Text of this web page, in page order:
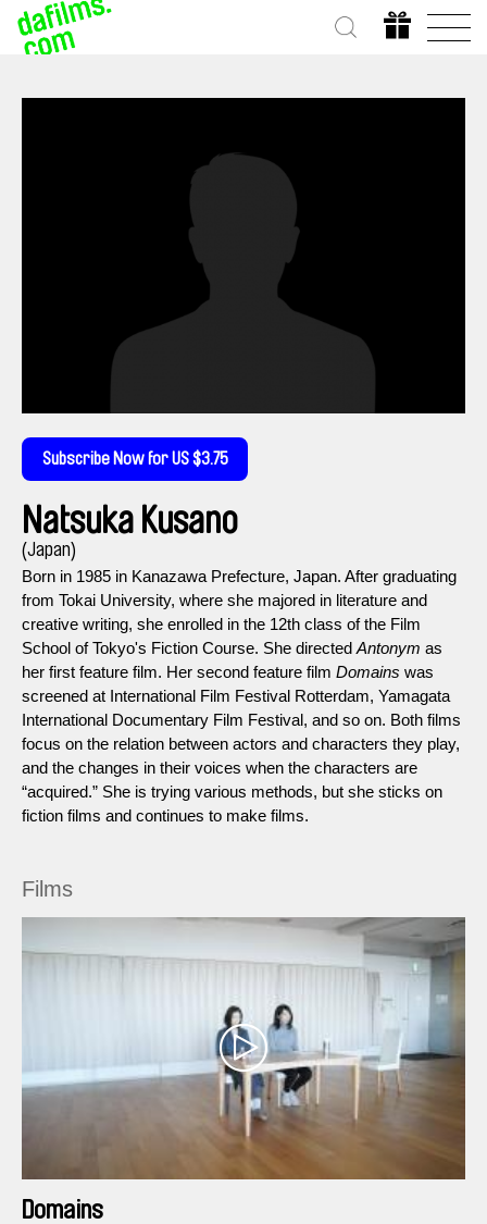
Subscribe Now for US $3.75
Natsuka Kusano
(Japan)
Born in 1985 in Kanazawa Prefecture, Japan. After graduating
from Tokai University, where she majored in literature and
creative writing, she enrolled in the 12th class of the Film
School of Tokyo's Fiction Course. She directed Antonym as
her first feature film. Her second feature film Domains was
screened at International Film Festival Rotterdam, Yamagata
International Documentary Film Festival, and so on. Both films
focus on the relation between actors and characters they play,
and the changes in their voices when the characters are
“acquired.” She is trying various methods, but she sticks on
fiction films and continues to make films.
Films
Domains